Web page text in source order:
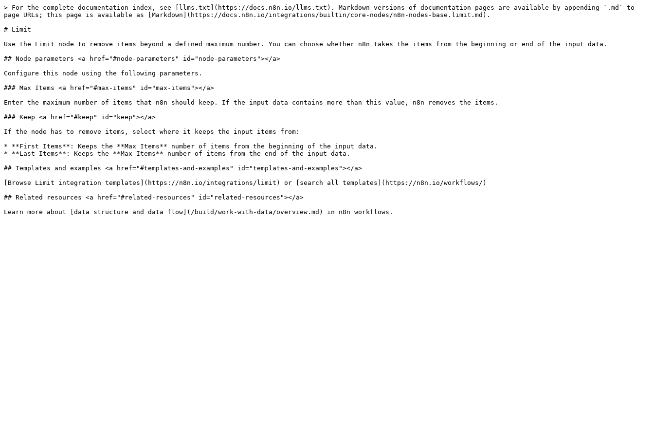
> For the complete documentation index, see [llms.txt](https://docs.n8n.io/llms.txt). Markdown versions of documentation pages are available by appending `.md` to
page URLs; this page is available as [Markdown](https://docs.n8n.io/integrations/builtin/core-nodes/n8n-nodes-base.limit.md).
# Limit
Use the Limit node to remove items beyond a defined maximum number. You can choose whether n8n takes the items from the beginning or end of the input data.
## Node parameters <a href="#node-parameters" id="node-parameters"></a>
Configure this node using the following parameters.
### Max Items <a href="#max-items" id="max-items"></a>
Enter the maximum number of items that n8n should keep. If the input data contains more than this value, n8n removes the items.
### Keep <a href="#keep" id="keep"></a>
If the node has to remove items, select where it keeps the input items from:
* **First Items**: Keeps the **Max Items** number of items from the beginning of the input data.
* **Last Items**: Keeps the **Max Items** number of items from the end of the input data.
## Templates and examples <a href="#templates-and-examples" id="templates-and-examples"></a>
[Browse Limit integration templates](https://n8n.io/integrations/limit) or [search all templates](https://n8n.io/workflows/)
## Related resources <a href="#related-resources" id="related-resources"></a>